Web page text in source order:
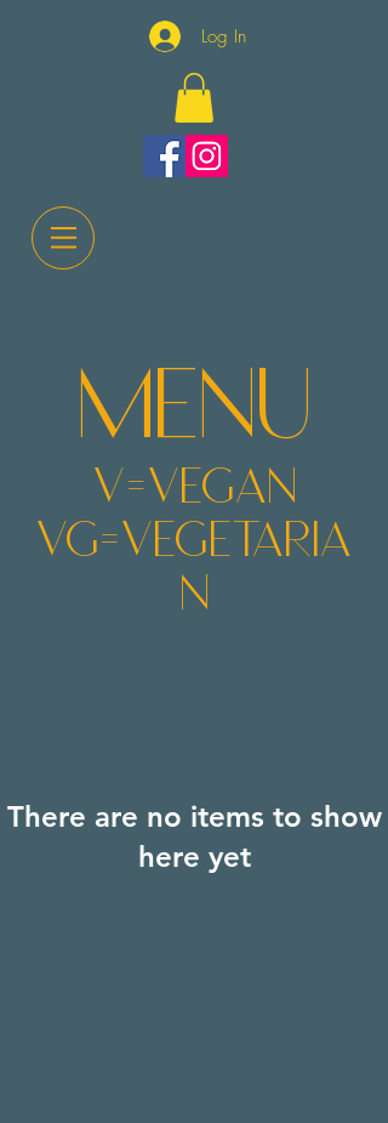
Log In
menu
v=vegan
vg=vegetaria
n
There are no items to show
here yet